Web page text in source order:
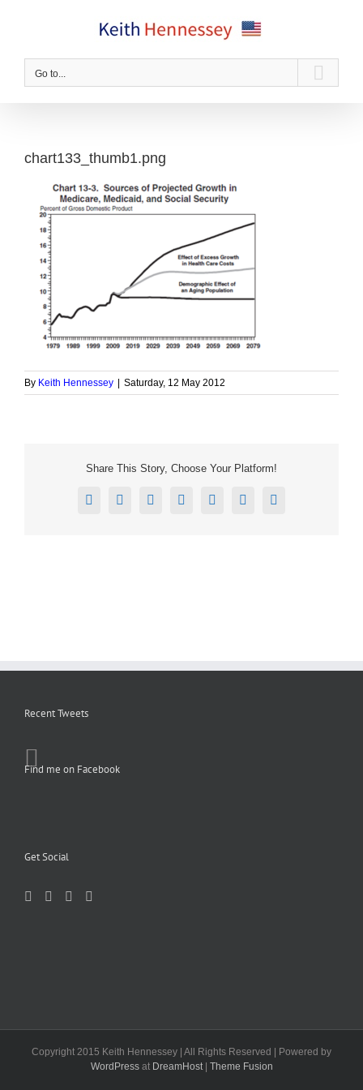
Go to...
chart133_thumb1.png
By Keith Hennessey Saturday, 12 May 2012
Share This Story, Choose Your Platform!
Facebook
X RedditLinkedInTumblrPinterestEmail
Recent Tweets
Find me on Facebook
Get Social
Copyright 2015 Keith Hennessey | All Rights Reserved | Powered by
WordPressat DreamHost| Theme Fusion